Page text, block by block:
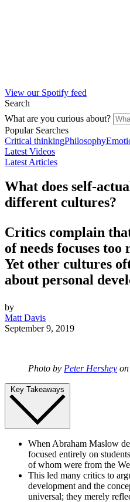
View our Spotify feed
Search
What are you curious about?
Popular Searches
Critical thinkingPhilosophy
Latest Videos
Latest Articles
What does self-
different cultures?
Critics complain
of needs focuses too
Yet other cultures
about personal
by
Matt Davis
September 9, 2019
Photo by Peter Hershey on
Key Takeaways
When Abraham Maslow
focused entirely on
of whom were from the
This led many critics to
development and the
universal; they merely